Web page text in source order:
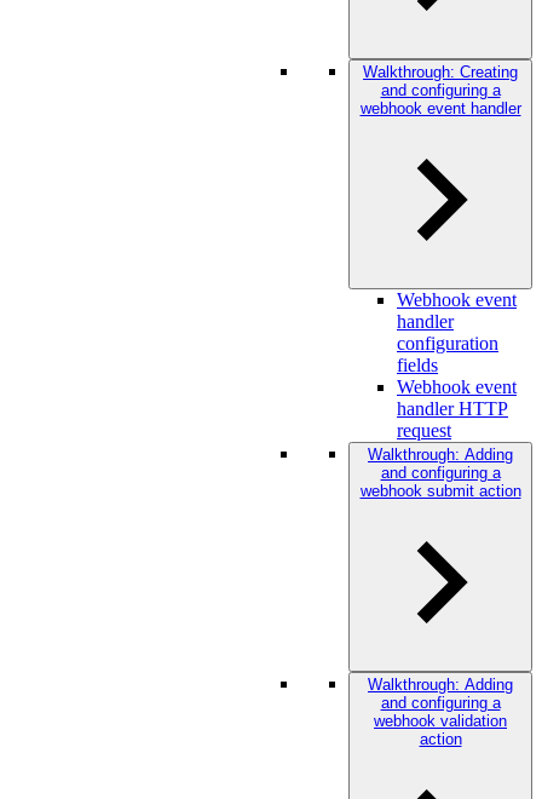
Walkthrough: Creating
and configuring a
webhook event handler
Webhook event
handler
configuration
fields
Webhook event
handler HTTP
request
Walkthrough: Adding
and configuring a
webhook submit action
Walkthrough: Adding
and configuring a
webhook validation
action